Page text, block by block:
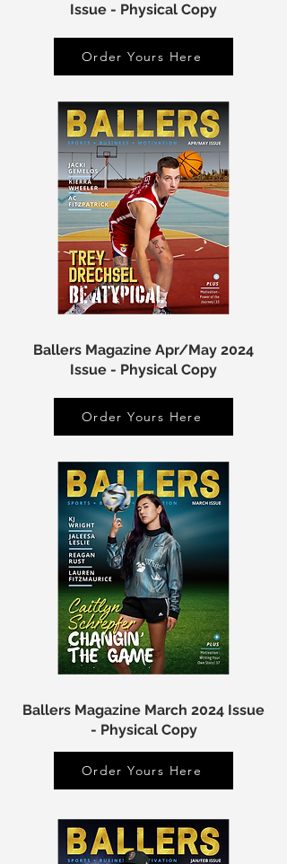
Issue - Physical Copy
Order Yours Here
Ballers Magazine Apr/May 2024
Issue - Physical Copy
Order Yours Here
Ballers Magazine March 2024 Issue
- Physical Copy
Order Yours Here